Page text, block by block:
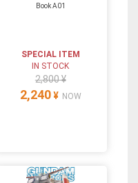
Book A01
SPECIAL ITEM
IN STOCK
2,800 ¥
2,240 ¥ NOW